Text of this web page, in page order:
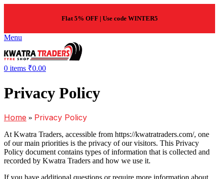
Flat 5% OFF | Use code WINTER5
Menu
0 items ₹0.00
Privacy Policy
Home » Privacy Policy
At Kwatra Traders, accessible from https://kwatratraders.com/, one
of our main priorities is the privacy of our visitors. This Privacy
Policy document contains types of information that is collected and
recorded by Kwatra Traders and how we use it.